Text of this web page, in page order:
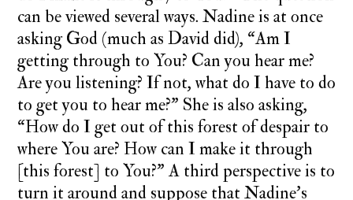
can be viewed several ways. Nadine is at once
asking God (much as David did), “Am I
getting through to You? Can you hear me?
Are you listening? If not, what do I have to do
to get you to hear me?” She is also asking,
“How do I get out of this forest of despair to
where You are? How can I make it through
[this forest] to You?” A third perspective is to
turn it around and suppose that Nadine’s